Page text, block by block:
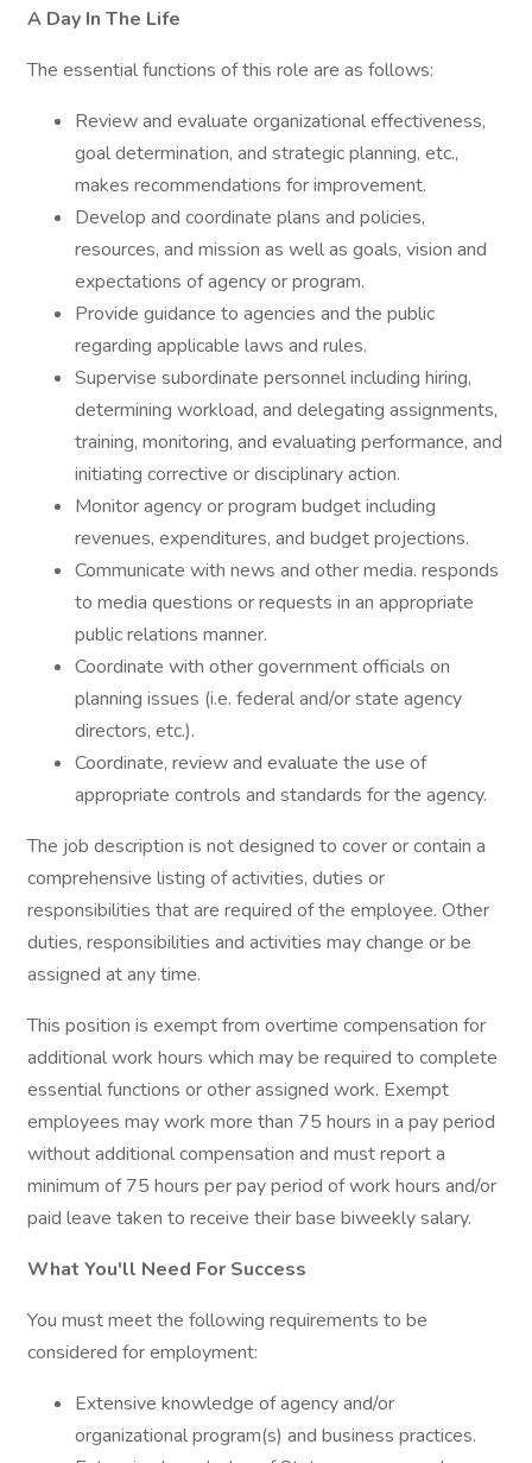
A Day In The Life
The essential functions of this role are as follows:
Review and evaluate organizational effectiveness,
goal determination, and strategic planning, etc.,
makes recommendations for improvement.
Develop and coordinate plans and policies,
resources, and mission as well as goals, vision and
expectations of agency or program.
Provide guidance to agencies and the public
regarding applicable laws and rules.
Supervise subordinate personnel including hiring,
determining workload, and delegating assignments,
training, monitoring, and evaluating performance, and
initiating corrective or disciplinary action.
Monitor agency or program budget including
revenues, expenditures, and budget projections.
Communicate with news and other media. responds
to media questions or requests in an appropriate
public relations manner.
Coordinate with other government officials on
planning issues (i.e. federal and/or state agency
directors, etc.).
Coordinate, review and evaluate the use of
appropriate controls and standards for the agency.
The job description is not designed to cover or contain a
comprehensive listing of activities, duties or
responsibilities that are required of the employee. Other
duties, responsibilities and activities may change or be
assigned at any time.
This position is exempt from overtime compensation for
additional work hours which may be required to complete
essential functions or other assigned work. Exempt
employees may work more than 75 hours in a pay period
without additional compensation and must report a
minimum of 75 hours per pay period of work hours and/or
paid leave taken to receive their base biweekly salary.
What You'll Need For Success
You must meet the following requirements to be
considered for employment:
Extensive knowledge of agency and/or
organizational program(s) and business practices.